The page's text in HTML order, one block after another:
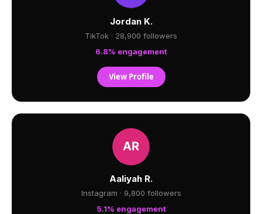
Jordan K.
TikTok · 28,900 followers
6.8% engagement
View Profile
Aaliyah R.
Instagram · 9,800 followers
5.1% engagement